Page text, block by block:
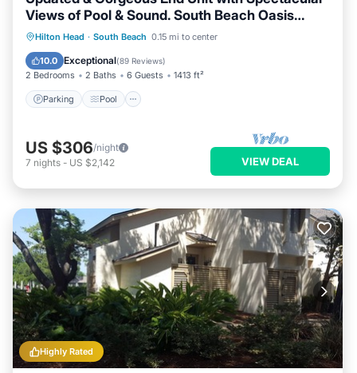
Views of Pool & Sound. South Beach Oasis
Awaits you!
Hilton Head · South Beach 0.15 mi to center
10.0 Exceptional(89 Reviews)
2 Bedrooms 2 Baths 6 Guests 1413 ft²
Parking Pool
Parking Pool
Ocean View
Balcony/Terrace
US $306/night
7 nights - US $2,142 VIEW DEAL
Highly Rated